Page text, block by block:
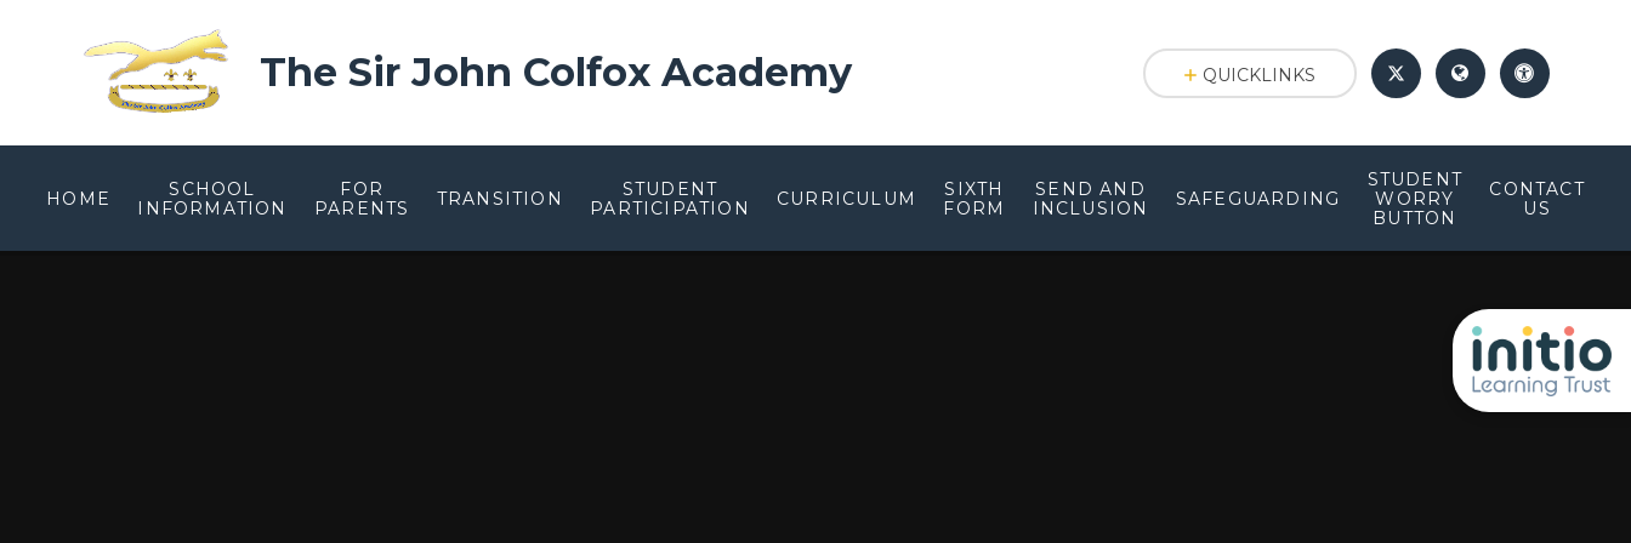
The Sir John Colfox Academy
HOME
SCHOOL
INFORMATION
FOR
PARENTS
TRANSITION
STUDENT
PARTICIPATION
CURRICULUM
SIXTH
FORM
SEND AND
INCLUSION
SAFEGUARDING
STUDENT
WORRY
BUTTON
CONTACT
US
QUICKLINKS